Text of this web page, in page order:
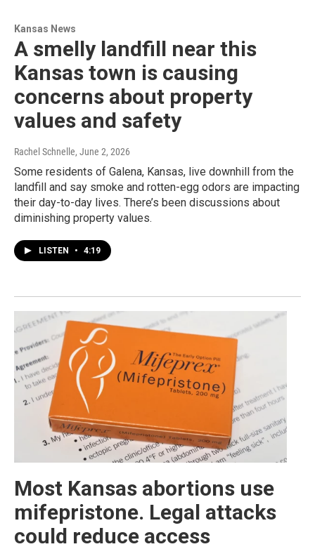
Kansas News
A smelly landfill near this
Kansas town is causing
concerns about property
values and safety
Rachel Schnelle, June 2, 2026
Some residents of Galena, Kansas, live downhill from the
landfill and say smoke and rotten-egg odors are impacting
their day-to-day lives. There’s been discussions about
diminishing property values.
LISTEN • 4:19
Most Kansas abortions use
mifepristone. Legal attacks
could reduce access